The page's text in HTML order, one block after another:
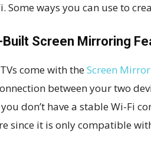
Some ways you can use to
Screen Mirroring
come with theScreen
between your two
don’t have a stable Wi-Fi
since it is only compatible